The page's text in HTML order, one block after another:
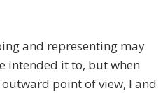
and representing may
intended it to, but when
point of view, I and